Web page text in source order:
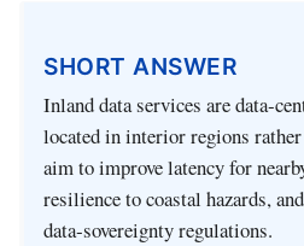
SHORT ANSWER
Inland data services are
located in interior regions
aim to improve latency for
resilience to coastal hazards,
data‑sovereignty regulations.